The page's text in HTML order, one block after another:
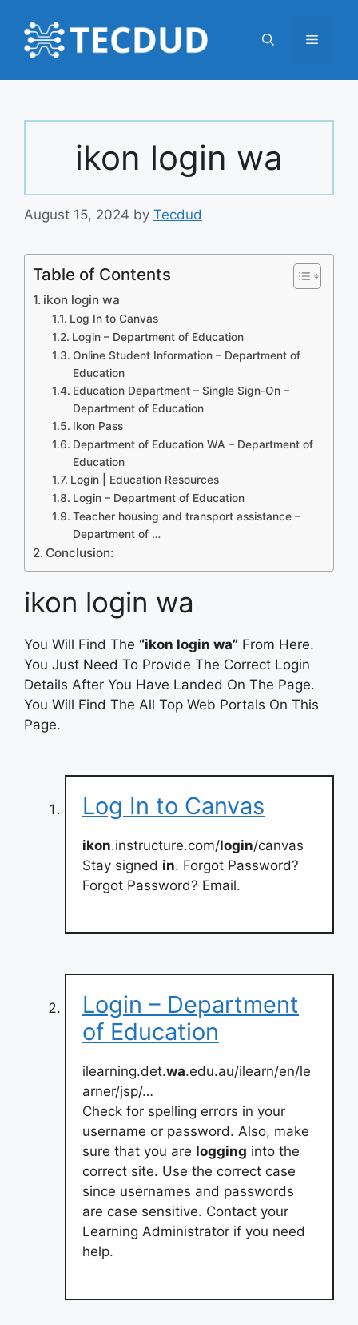
content
Menu
ikon login wa
August 15, 2024 by Tecdud
Table of Contents
ikon login wa
Log In to Canvas
Login – Department of Education
Online Student Information – Department of
Education
Education Department – Single Sign-On –
Department of Education
Ikon Pass
Department of Education WA – Department of
Education
Login | Education Resources
Login – Department of Education
Teacher housing and transport assistance –
Department of …
Conclusion:
ikon login wa
You Will Find The “ikon login wa” From Here.
You Just Need To Provide The Correct Login
Details After You Have Landed On The Page.
You Will Find The All Top Web Portals On This
Page.
Log In to Canvas
ikon.instructure.com/login/canvas
Stay signed in. Forgot Password?
Forgot Password? Email.
Login – Department
of Education
ilearning.det.wa.edu.au/ilearn/en/le
arner/jsp/…
Check for spelling errors in your
username or password. Also, make
sure that you are logging into the
correct site. Use the correct case
since usernames and passwords
are case sensitive. Contact your
Learning Administrator if you need
help.